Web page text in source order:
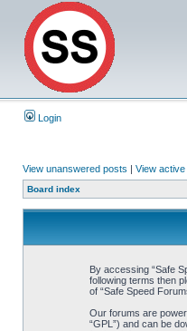
Login
View unanswered posts | View active
Board index
By accessing “Safe
following terms then
of “Safe Speed
Our forums are
“GPL”) and can be